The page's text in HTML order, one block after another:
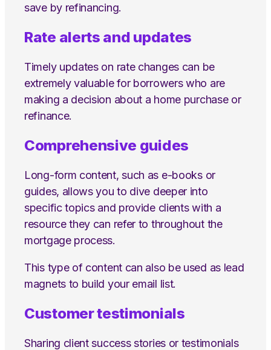
save by refinancing.
Rate alerts and updates
Timely updates on rate changes can be
extremely valuable for borrowers who are
making a decision about a home purchase or
refinance.
Comprehensive guides
Long-form content, such as e-books or
guides, allows you to dive deeper into
specific topics and provide clients with a
resource they can refer to throughout the
mortgage process.
This type of content can also be used as lead
magnets to build your email list.
Customer testimonials
Sharing client success stories or testimonials